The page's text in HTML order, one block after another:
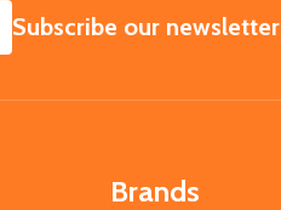
SUBSCRIBE
Subscribe our newsletter
Brands